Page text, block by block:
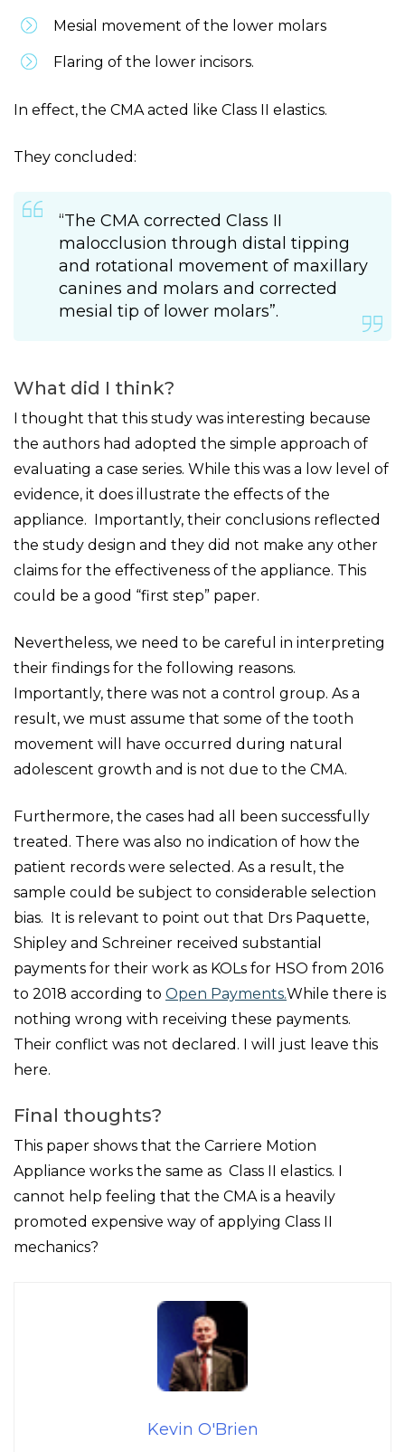
Mesial movement of the lower molars
Flaring of the lower incisors.
In effect, the CMA acted like Class II elastics.
They concluded:
“The CMA corrected Class II
malocclusion through distal tipping
and rotational movement of maxillary
canines and molars and corrected
mesial tip of lower molars”.
What did I think?
I thought that this study was interesting because
the authors had adopted the simple approach of
evaluating a case series. While this was a low level of
evidence, it does illustrate the effects of the
appliance. Importantly, their conclusions reflected
the study design and they did not make any other
claims for the effectiveness of the appliance. This
could be a good “first step” paper.
Nevertheless, we need to be careful in interpreting
their findings for the following reasons.
Importantly, there was not a control group. As a
result, we must assume that some of the tooth
movement will have occurred during natural
adolescent growth and is not due to the CMA.
Furthermore, the cases had all been successfully
treated. There was also no indication of how the
patient records were selected. As a result, the
sample could be subject to considerable selection
bias. It is relevant to point out that Drs Paquette,
Shipley and Schreiner received substantial
payments for their work as KOLs for HSO from 2016
to 2018 according to Open Payments.While there is
nothing wrong with receiving these payments.
Their conflict was not declared. I will just leave this
here.
Final thoughts?
This paper shows that the Carriere Motion
Appliance works the same as Class II elastics. I
cannot help feeling that the CMA is a heavily
promoted expensive way of applying Class II
mechanics?
Kevin O'Brien